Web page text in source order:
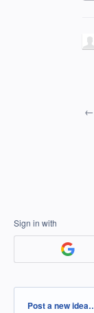
←
Sign in with
Categories
Post a new